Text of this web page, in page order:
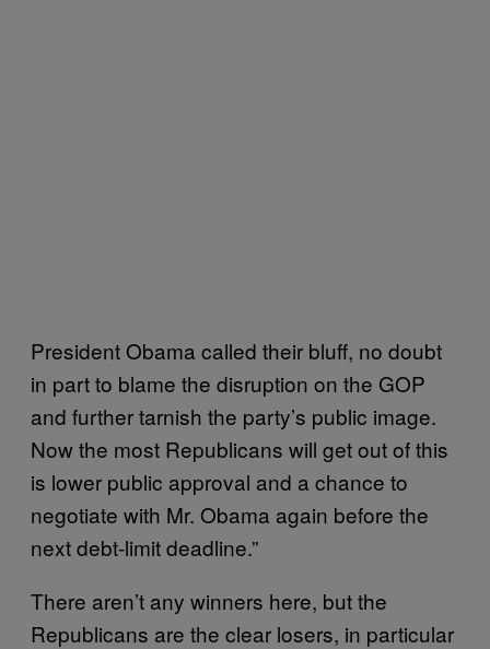
President Obama called their bluff, no doubt
in part to blame the disruption on the GOP
and further tarnish the party’s public image.
Now the most Republicans will get out of this
is lower public approval and a chance to
negotiate with Mr. Obama again before the
next debt-limit deadline.”
There aren’t any winners here, but the
Republicans are the clear losers, in particular